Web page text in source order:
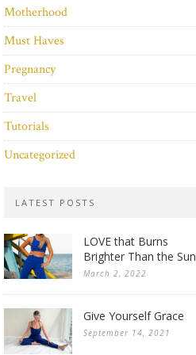
Motherhood
Must Haves
Pregnancy
Travel
Tutorials
Uncategorized
LATEST POSTS
LOVE that Burns
Brighter Than the Sun
March 2, 2022
Give Yourself Grace
September 14, 2021